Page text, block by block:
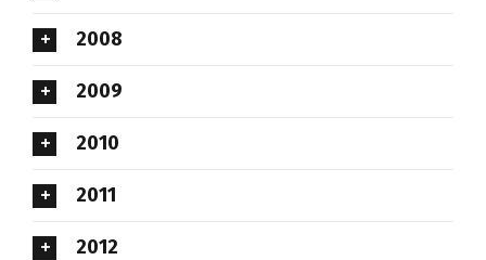
2008
2009
2010
2011
2012